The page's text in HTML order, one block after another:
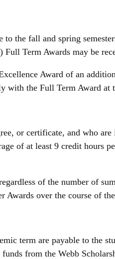
the fall and spring
Full Term Awards may be
Award of an
with the Full Term Award at
or certificate, and who
of at least 9 credit hours
of the number of
over the course of
term are payable to the
from the Webb